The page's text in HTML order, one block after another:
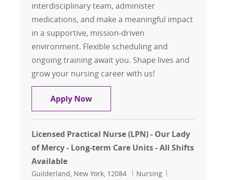
interdisciplinary team, administer
medications, and make a meaningful impact
in a supportive, mission-driven
environment. Flexible scheduling and
ongoing training await you. Shape lives and
grow your nursing career with us!
Apply NowLicensed Practical Nurse (LPN) - Our
Licensed Practical Nurse (LPN) - Our Lady
of Mercy - Long-term Care Units - All Shifts
Available
Location
Guilderland, New York, 12084 Category
Nursing